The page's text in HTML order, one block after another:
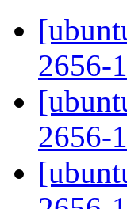
2656-
2656-